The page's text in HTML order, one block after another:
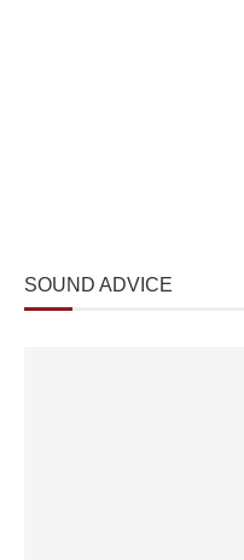
SOUND ADVICE